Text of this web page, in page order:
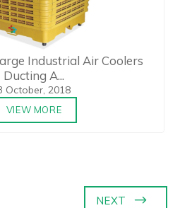
Industrial Air Coolers
Ducting A...
October, 2018
VIEW MORE
NEXT